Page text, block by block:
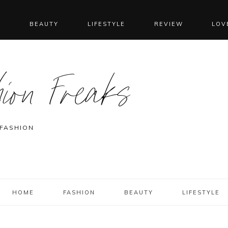
BEAUTY LIFESTYLE REVIEW
Freaks
HOME FASHION BEAUTY LIFESTYLE